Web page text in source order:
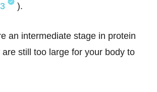
).
an intermediate stage in protein
still too large for your body to